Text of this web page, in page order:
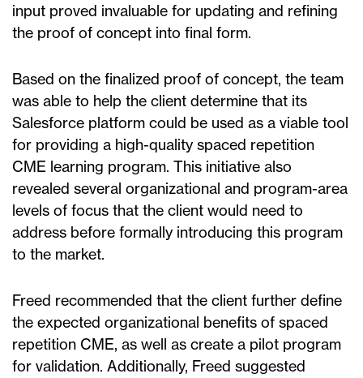
input proved invaluable for updating and refining
the proof of concept into final form.
Based on the finalized proof of concept, the team
was able to help the client determine that its
Salesforce platform could be used as a viable tool
for providing a high-quality spaced repetition
CME learning program. This initiative also
revealed several organizational and program-area
levels of focus that the client would need to
address before formally introducing this program
to the market.
Freed recommended that the client further define
the expected organizational benefits of spaced
repetition CME, as well as create a pilot program
for validation. Additionally, Freed suggested